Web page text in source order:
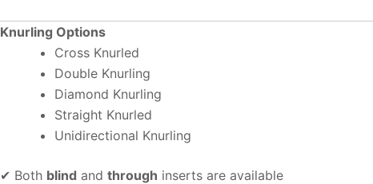
Knurling Options
Cross Knurled
Double Knurling
Diamond Knurling
Straight Knurled
Unidirectional Knurling
✔ Both blind and through inserts are available